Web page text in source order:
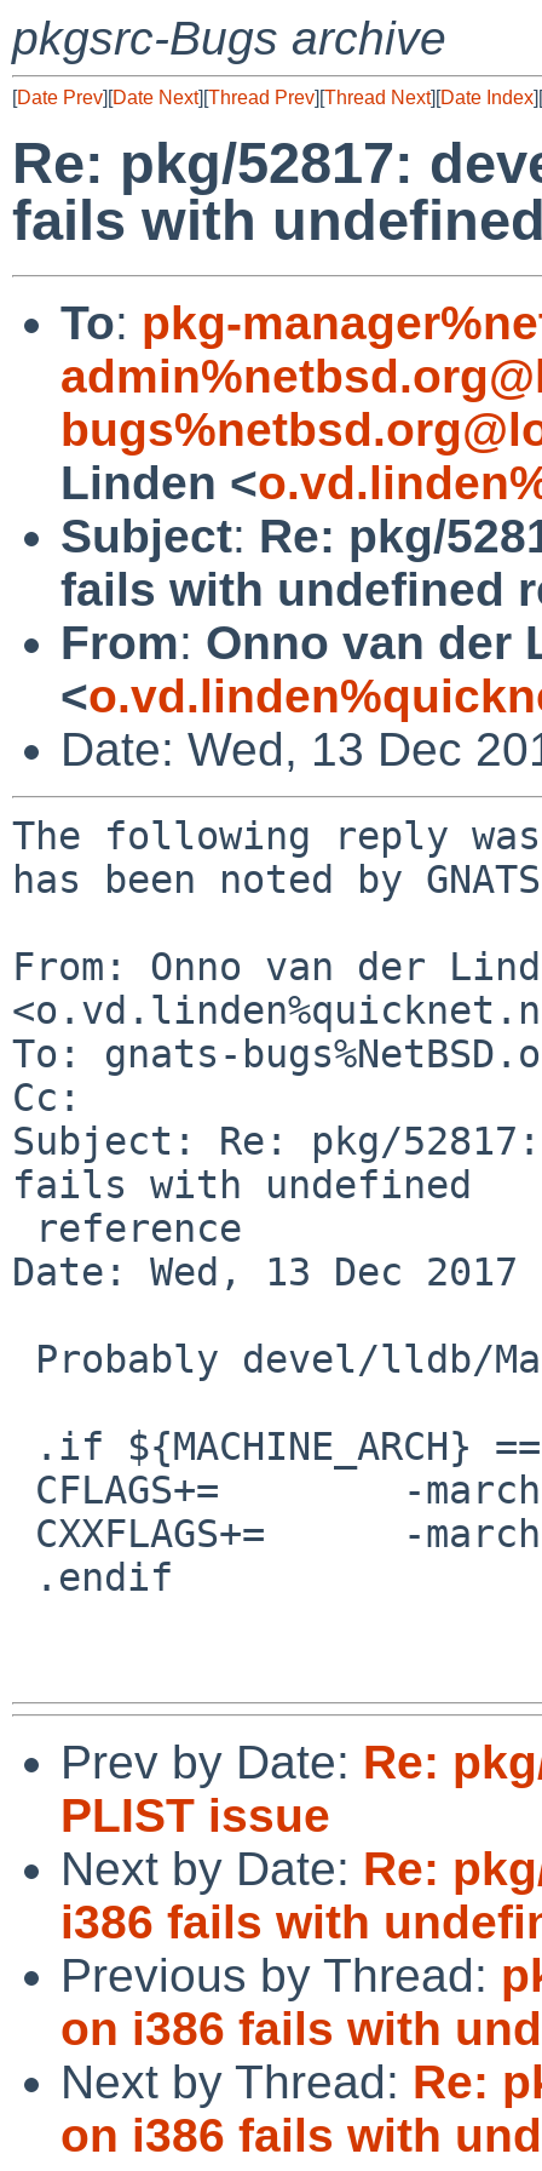
pkgsrc-Bugs archive
[Date Prev][Date Next][Thread Prev][Thread Next][Date Index][
Re: pkg/52817:
fails with
To: pkg-
Linden <
Subject: Re: pkg/
fails with undefined
From: Onno van der
<
Date: Wed, 13 Dec
The following reply
has been noted by
From: Onno van der
To: gnats-
Cc:
Subject: Re: pkg/
fails with undefined
Date: Wed, 13 Dec 2017
Prev by Date: Re:
PLIST issue
Next by Date: Re:
i386 fails with
Previous by Thread:
on i386 fails with
Next by Thread: Re:
on i386 fails with